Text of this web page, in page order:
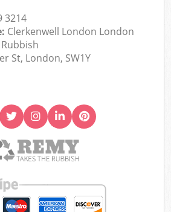
3214
Clerkenwell London London
St, London, SW1Y